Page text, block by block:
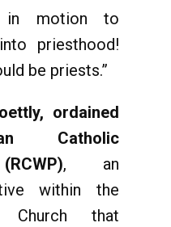
in motion to
priesthood!
be priests.”
ordained
Catholic
, an
within the
Church that